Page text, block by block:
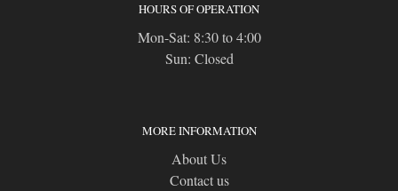
HOURS OF OPERATION
Mon-Sat: 8:30 to 4:00
Sun: Closed
MORE INFORMATION
About Us
Contact us